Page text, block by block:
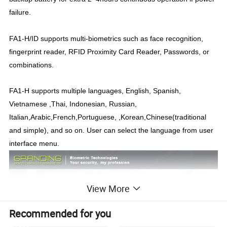
failure.
FA1-H/ID supports multi-biometrics such as face recognition,
fingerprint reader, RFID Proximity Card Reader, Passwords, or
combinations.
FA1-H supports multiple languages, English, Spanish,
Vietnamese ,Thai, Indonesian, Russian,
Italian,Arabic,French,Portuguese, ,Korean,Chinese(traditional
and simple), and so on. User can select the language from user
interface menu.
View More
Recommended for you